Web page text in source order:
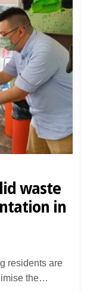
waste
in
residents are
the…